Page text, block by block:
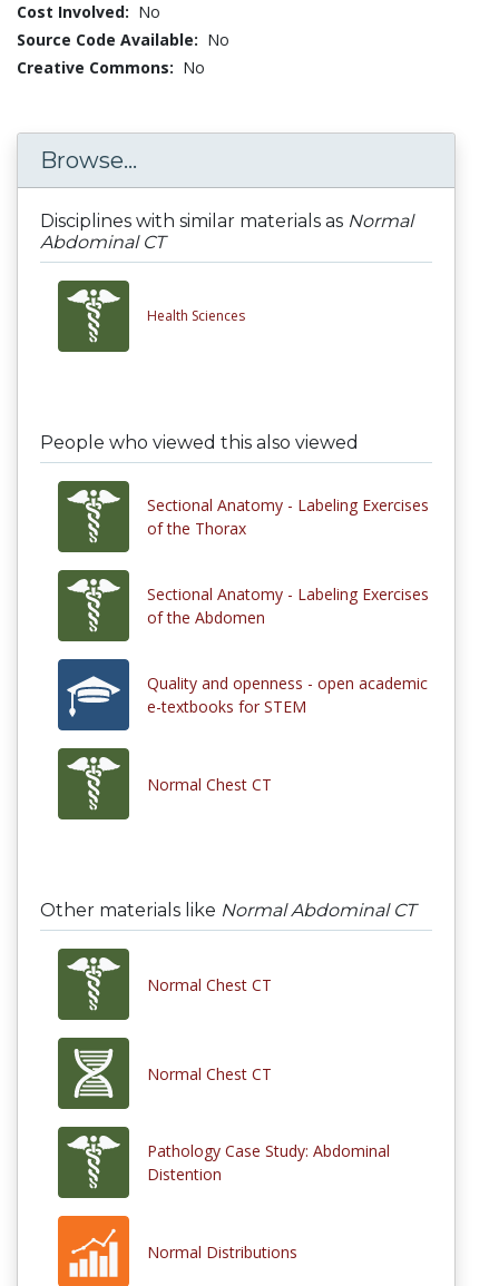
Cost Involved: No
Source Code Available: No
Creative Commons: No
Browse...
Disciplines with similar materials as Normal
Abdominal CT
Health Sciences
People who viewed this also viewed
Sectional Anatomy - Labeling Exercises
of the Thorax
Sectional Anatomy - Labeling Exercises
of the Abdomen
Quality and openness - open academic
e-textbooks for STEM
Normal Chest CT
Other materials like Normal Abdominal CT
Normal Chest CT
Normal Chest CT
Pathology Case Study: Abdominal
Distention
Normal Distributions